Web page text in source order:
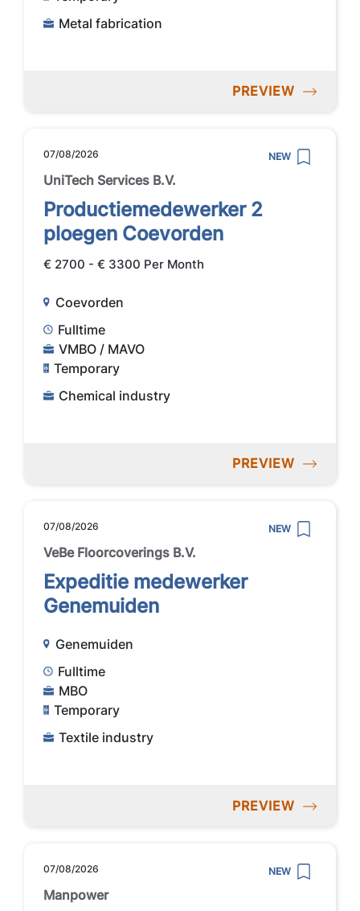
Metal fabrication
PREVIEW
07/08/2026 NEW
UniTech Services B.V.
Productiemedewerker 2
ploegen Coevorden
€ 2700 - € 3300 Per Month
Coevorden
Fulltime
VMBO / MAVO
Temporary
Chemical industry
PREVIEW
07/08/2026 NEW
VeBe Floorcoverings B.V.
Expeditie medewerker
Genemuiden
Genemuiden
Fulltime
MBO
Temporary
Textile industry
PREVIEW
07/08/2026 NEW
Manpower